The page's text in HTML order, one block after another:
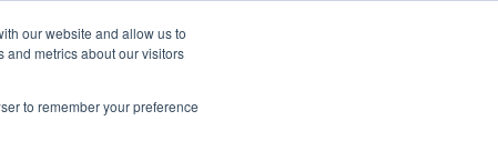
our website and allow us to
and metrics about our visitors
to remember your preference
Careers